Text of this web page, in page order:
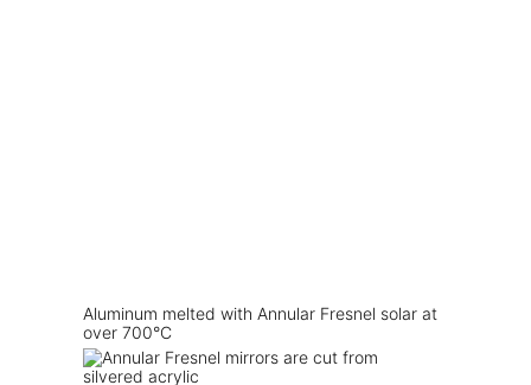
Aluminum melted with Annular Fresnel solar at
over 700°C